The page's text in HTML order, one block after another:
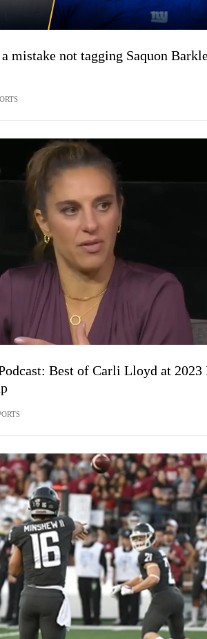
mistake not tagging Saquon
Best of Carli Lloyd at 2023